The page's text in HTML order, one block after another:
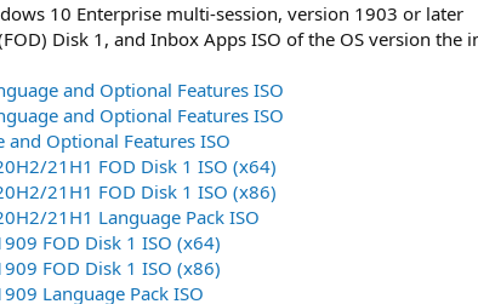
10 Enterprise multi-session, version 1903 or later
Disk 1, and Inbox Apps ISO of the OS version the
and Optional Features ISO
and Optional Features ISO
Optional Features ISO
21H1 FOD Disk 1 ISO (x64)
21H1 FOD Disk 1 ISO (x86)
21H1 Language Pack ISO
FOD Disk 1 ISO (x64)
FOD Disk 1 ISO (x86)
Language Pack ISO